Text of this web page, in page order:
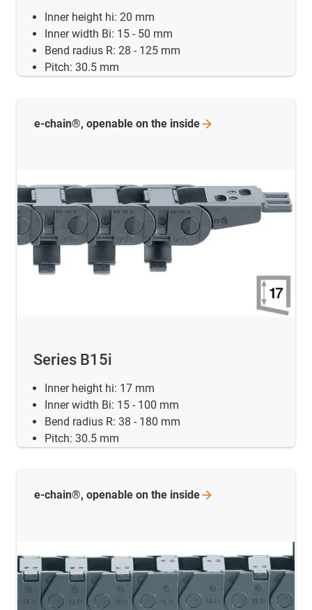
Inner height hi: 20 mm
Inner width Bi: 15 - 50 mm
Bend radius R: 28 - 125 mm
Pitch: 30.5 mm
Series B15i
Inner height hi: 17 mm
Inner width Bi: 15 - 100 mm
Bend radius R: 38 - 180 mm
Pitch: 30.5 mm
e-chain®, openable on the inside
e-chain®, openable on the inside